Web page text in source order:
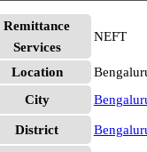
Remittance
Services
NEFT
Location
City
District